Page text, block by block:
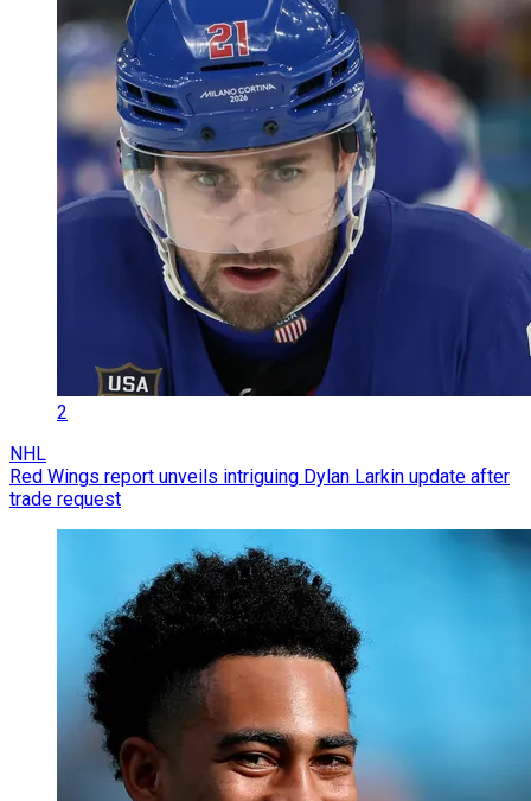
2
NHL
Red Wings report unveils intriguing Dylan Larkin update after
trade request